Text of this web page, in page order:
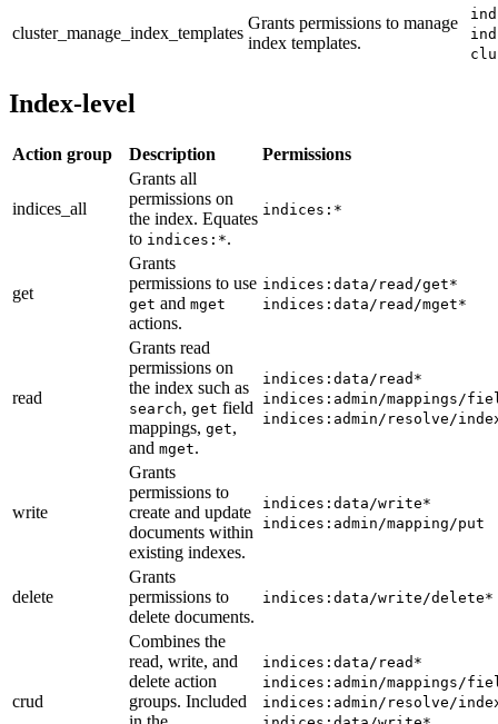
cluster_manage_index_templates
Grants permissions to manage
index templates.
Index-level
Action group Description Permissions
indices_all
Grants all
permissions on
the index. Equates
to indices:*.
indices:*
get
Grants
permissions to use
get and mget
actions.
indices:data/read/get*
indices:data/read/mget*
read
Grants read
permissions on
the index such as
search, get field
mappings, get,
and mget.
indices:data/read*
indices:admin/mappings/
indices:admin/resolve/
write
Grants
permissions to
create and update
documents within
existing indexes.
indices:data/write*
indices:admin/mapping/put
delete
Grants
permissions to
delete documents.
indices:data/write/delete*
crud
Combines the
read, write, and
delete action
groups. Included
indices:data/read*
indices:admin/mappings/
indices:admin/resolve/